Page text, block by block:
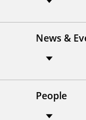
News &
People